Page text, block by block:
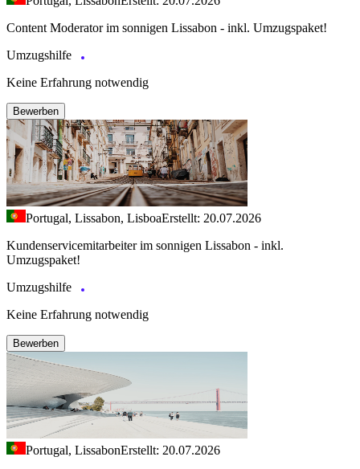
Content Moderator im sonnigen Lissabon - inkl. Umzugspaket!
Umzugshilfe
Keine Erfahrung notwendig
Bewerben
Portugal, Lissabon, LisboaErstellt: 20.07.2026
Kundenservicemitarbeiter im sonnigen Lissabon - inkl.
Umzugspaket!
Umzugshilfe
Keine Erfahrung notwendig
Bewerben
Portugal, LissabonErstellt: 20.07.2026